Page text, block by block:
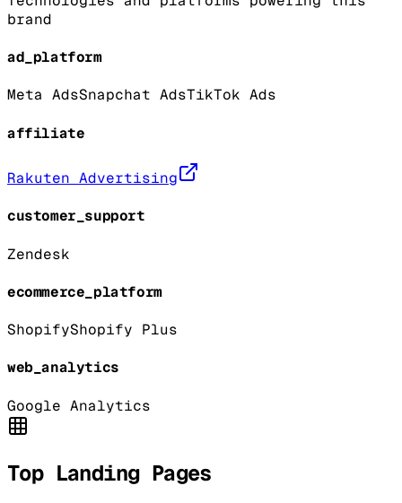
brand
ad_platform
Meta AdsSnapchat AdsTikTok Ads
affiliate
Rakuten Advertising
customer_support
Zendesk
ecommerce_platform
ShopifyShopify Plus
web_analytics
Google Analytics
Top Landing Pages